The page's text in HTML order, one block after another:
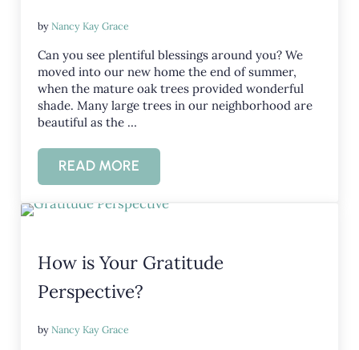
byNancy Kay Grace
Can you see plentiful blessings around you? We
moved into our new home the end of summer,
when the mature oak trees provided wonderful
shade. Many large trees in our neighborhood are
beautiful as the …
READ MORECAN YOU SEE PLENTIFUL BLESSINGS?
How is Your Gratitude
Perspective?
byNancy Kay Grace